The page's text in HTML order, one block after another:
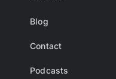
Blog
Contact
Podcasts